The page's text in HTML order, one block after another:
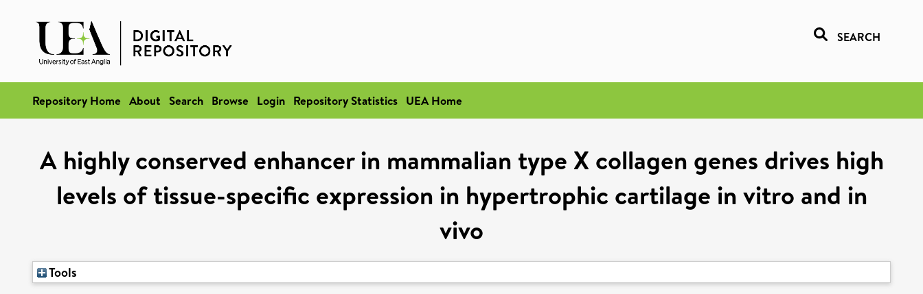
SEARCH
Repository Home About Search Browse Login Repository Statistics UEA Home
A highly conserved enhancer in mammalian type X collagen genes drives high
levels of tissue-specific expression in hypertrophic cartilage in vitro and in
vivo
Tools